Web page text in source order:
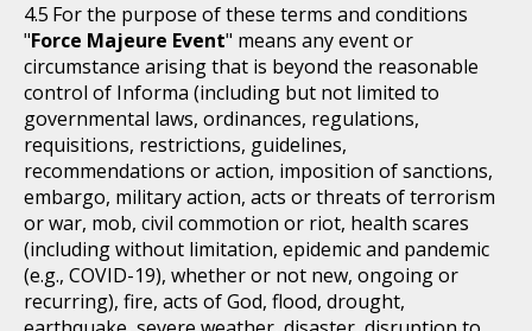
For the purpose of these terms and conditions
"Force Majeure Event" means any event or
circumstance arising that is beyond the reasonable
control of Informa (including but not limited to
governmental laws, ordinances, regulations,
requisitions, restrictions, guidelines,
recommendations or action, imposition of sanctions,
embargo, military action, acts or threats of terrorism
or war, mob, civil commotion or riot, health scares
(including without limitation, epidemic and pandemic
(e.g., COVID-19), whether or not new, ongoing or
recurring), fire, acts of God, flood, drought,